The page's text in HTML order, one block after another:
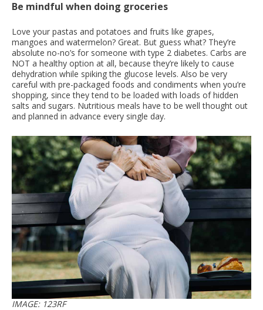
Be mindful when doing groceries
Love your pastas and potatoes and fruits like grapes,
mangoes and watermelon? Great. But guess what? They’re
absolute no-no’s for someone with type 2 diabetes. Carbs are
NOT a healthy option at all, because they’re likely to cause
dehydration while spiking the glucose levels. Also be very
careful with pre-packaged foods and condiments when you’re
shopping, since they tend to be loaded with loads of hidden
salts and sugars. Nutritious meals have to be well thought out
and planned in advance every single day.
IMAGE: 123RF